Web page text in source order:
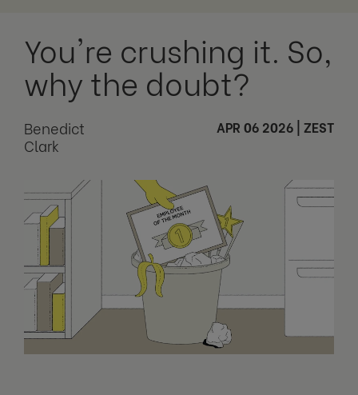
You're crushing it. So,
why the doubt?
Benedict
Clark
APR 06 2026 ZEST